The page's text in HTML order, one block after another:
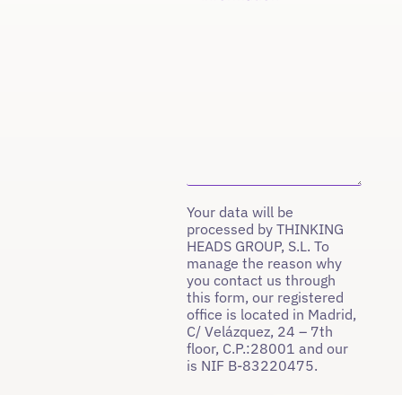
Your data will be
processed by THINKING
HEADS GROUP, S.L. To
manage the reason why
you contact us through
this form, our registered
office is located in Madrid,
C/ Velázquez, 24 – 7th
floor, C.P.:28001 and our
is NIF B-83220475.